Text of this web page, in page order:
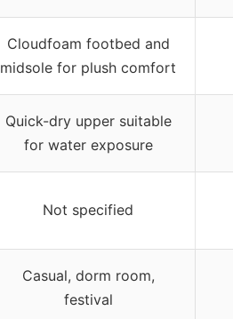
Cloudfoam footbed and
midsole for plush comfort
Quick-dry upper suitable
for water exposure
Not specified
Casual, dorm room,
festival